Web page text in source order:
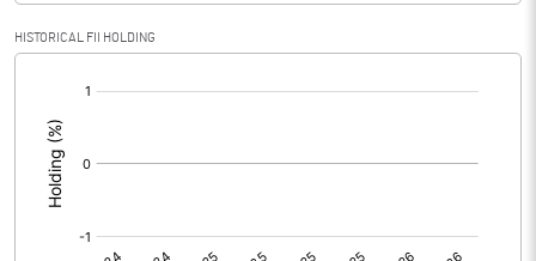
Calculated EPS (Annualised)
No of Public Share Holdings
% of Public Share Holdings
HISTORICAL FII HOLDING